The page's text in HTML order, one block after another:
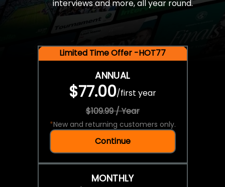
interviews and more, all year round.
Limited Time Offer -HOT77
ANNUAL
$77.00/first year
$109.99 / Year
*New and returning customers only.
Continue
MONTHLY